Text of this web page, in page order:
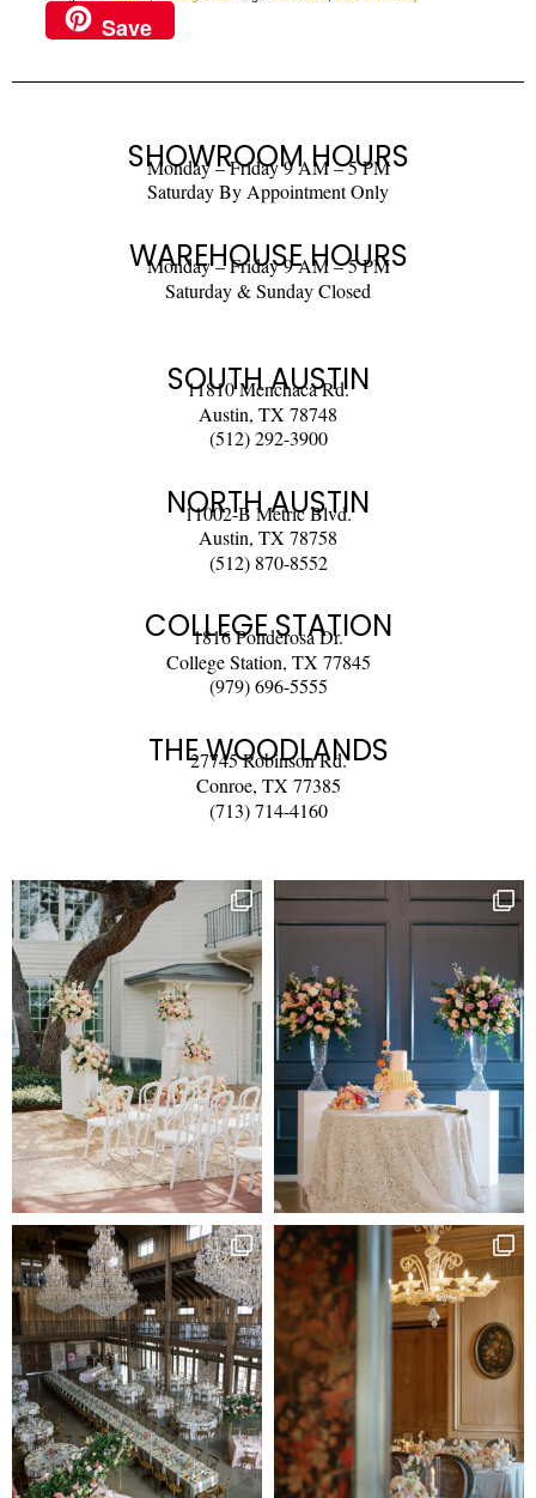
Save
SHOWROOM HOURS
Monday – Friday 9 AM – 5 PM
Saturday By Appointment Only
WAREHOUSE HOURS
Monday – Friday 9 AM – 5 PM
Saturday & Sunday Closed
SOUTH AUSTIN
11810 Menchaca Rd.
Austin, TX 78748
(512) 292-3900
NORTH AUSTIN
11002-B Metric Blvd.
Austin, TX 78758
(512) 870-8552
COLLEGE STATION
1816 Ponderosa Dr.
College Station, TX 77845
(979) 696-5555
THE WOODLANDS
27745 Robinson Rd.
Conroe, TX 77385
(713) 714-4160